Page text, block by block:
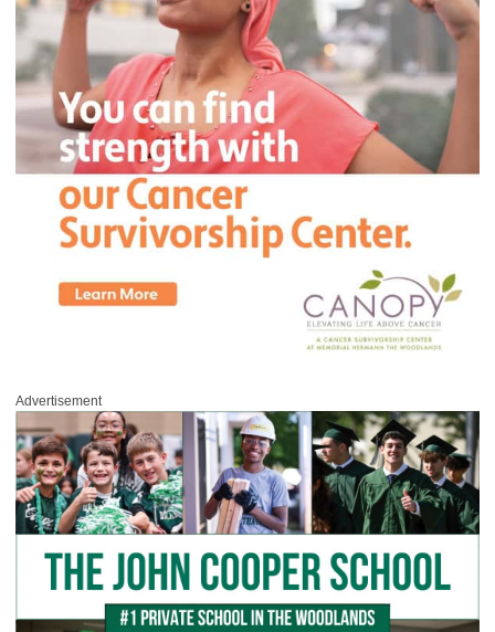
Advertisement